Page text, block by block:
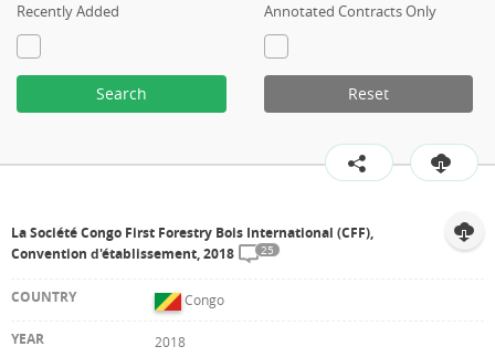
Recently Added Annotated Contracts Only
Search Reset
La Société Congo First Forestry Bois International (CFF),
Convention d'établissement, 2018
25
Congo
2018